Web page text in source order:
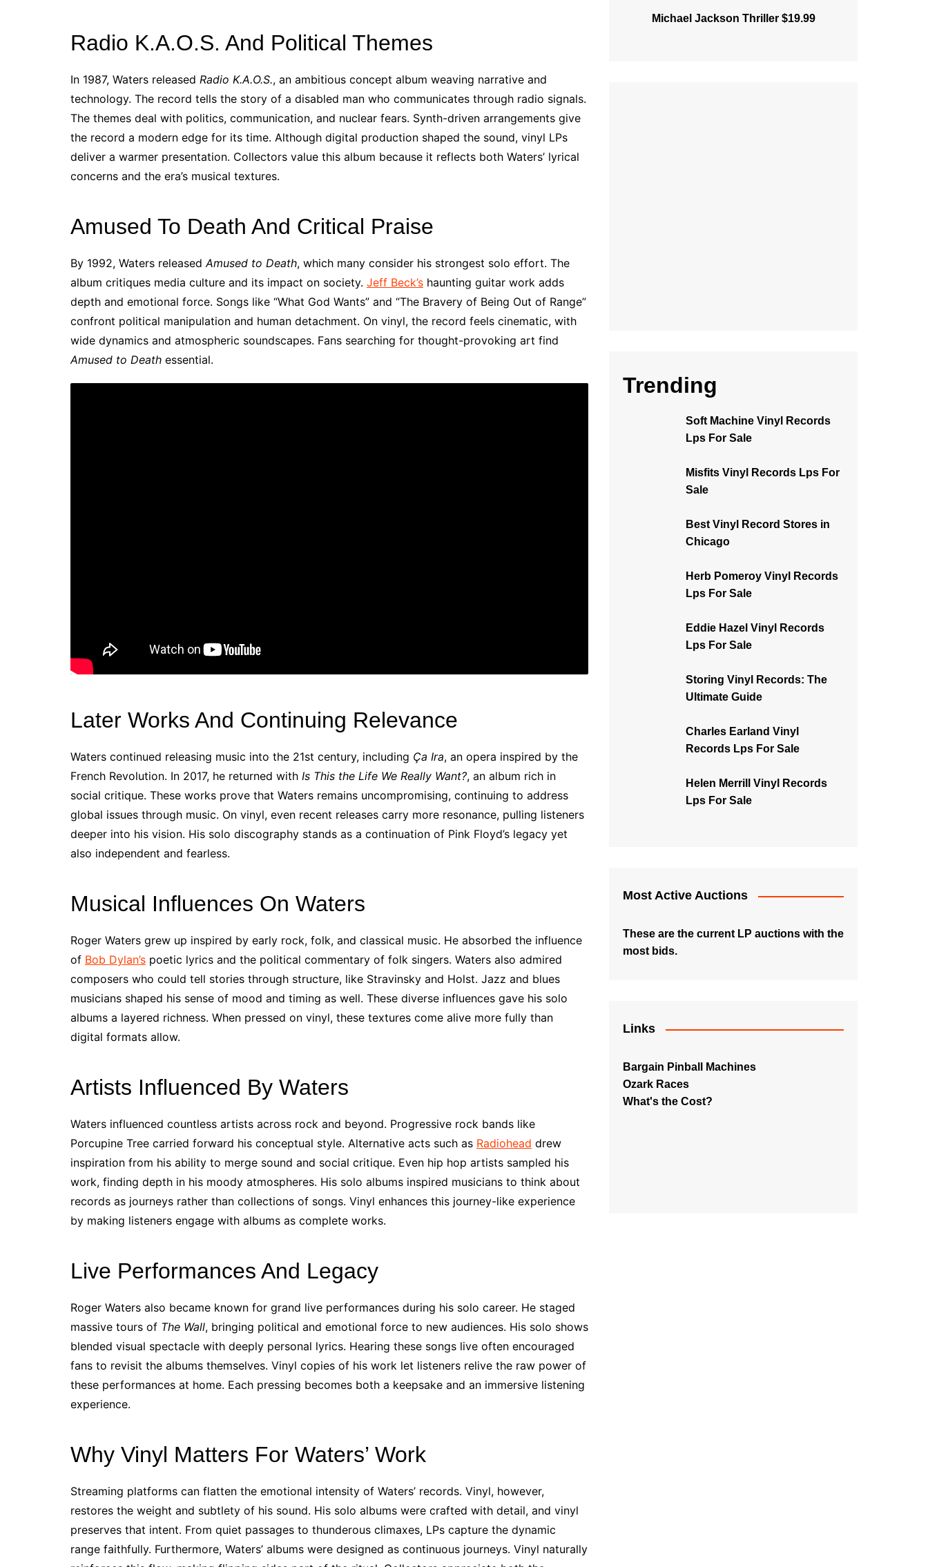
Radio K.A.O.S. And Political Themes
In 1987, Waters released Radio K.A.O.S., an ambitious concept album weaving narrative and
technology. The record tells the story of a disabled man who communicates through radio signals.
The themes deal with politics, communication, and nuclear fears. Synth-driven arrangements give
the record a modern edge for its time. Although digital production shaped the sound, vinyl LPs
deliver a warmer presentation. Collectors value this album because it reflects both Waters’ lyrical
concerns and the era’s musical textures.
Amused To Death And Critical Praise
By 1992, Waters releasedAmused to Death, which many consider his strongest solo effort. The
album critiques media culture and its impact on society. Jeff Beck’s haunting guitar work adds
depth and emotional force. Songs like “What God Wants” and “The Bravery of Being Out of Range”
confront political manipulation and human detachment. On vinyl, the record feels cinematic, with
wide dynamics and atmospheric soundscapes. Fans searching for thought-provoking art find
Amused to Death essential.
Later Works And Continuing Relevance
Waters continued releasing music into the 21st century, including Ça Ira, an opera inspired by the
French Revolution. In 2017, he returned with Is This the Life We Really Want?, an album rich in
social critique. These works prove that Waters remains uncompromising, continuing to address
global issues through music. On vinyl, even recent releases carry more resonance, pulling listeners
deeper into his vision. His solo discography stands as a continuation of Pink Floyd’s legacy yet
also independent and fearless.
Musical Influences On Waters
Roger Waters grew up inspired by early rock, folk, and classical music. He absorbed the influence
of Bob Dylan’s poetic lyrics and the political commentary of folk singers. Waters also admired
composers who could tell stories through structure, like Stravinsky and Holst. Jazz and blues
musicians shaped his sense of mood and timing as well. These diverse influences gave his solo
albums a layered richness. When pressed on vinyl, these textures come alive more fully than
digital formats allow.
Artists Influenced By Waters
Waters influenced countless artists across rock and beyond. Progressive rock bands like
Porcupine Tree carried forward his conceptual style. Alternative acts such as Radiohead drew
inspiration from his ability to merge sound and social critique. Even hip hop artists sampled his
work, finding depth in his moody atmospheres. His solo albums inspired musicians to think about
records as journeys rather than collections of songs. Vinyl enhances this journey-like experience
by making listeners engage with albums as complete works.
Live Performances And Legacy
Roger Waters also became known for grand live performances during his solo career. He staged
massive tours of The Wall, bringing political and emotional force to new audiences. His solo shows
blended visual spectacle with deeply personal lyrics. Hearing these songs live often encouraged
fans to revisit the albums themselves. Vinyl copies of his work let listeners relive the raw power of
these performances at home. Each pressing becomes both a keepsake and an immersive listening
experience.
Why Vinyl Matters For Waters’ Work
Streaming platforms can flatten the emotional intensity of Waters’ records. Vinyl, however,
restores the weight and subtlety of his sound. His solo albums were crafted with detail, and vinyl
preserves that intent. From quiet passages to thunderous climaxes, LPs capture the dynamic
range faithfully. Furthermore, Waters’ albums were designed as continuous journeys. Vinyl naturally
Michael Jackson Thriller $19.99
Trending
Soft Machine Vinyl Records
Lps For Sale
Misfits Vinyl Records Lps For
Sale
Best Vinyl Record Stores in
Chicago
Herb Pomeroy Vinyl Records
Lps For Sale
Eddie Hazel Vinyl Records
Lps For Sale
Storing Vinyl Records: The
Ultimate Guide
Charles Earland Vinyl
Records Lps For Sale
Helen Merrill Vinyl Records
Lps For Sale
Most Active Auctions
These are the current LP auctions with the
most bids.
Links
Bargain Pinball Machines
Ozark Races
What's the Cost?